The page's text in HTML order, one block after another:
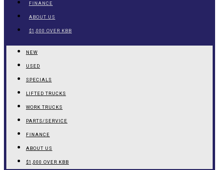
FINANCE
ABOUT US
$1,000 OVER KBB
NEW
USED
SPECIALS
LIFTED TRUCKS
WORK TRUCKS
PARTS/SERVICE
FINANCE
ABOUT US
$1,000 OVER KBB